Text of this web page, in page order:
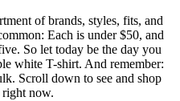
of brands, styles, fits, and
Each is under $50, and
So let today be the day you
white T-shirt. And remember:
Scroll down to see and shop
now.